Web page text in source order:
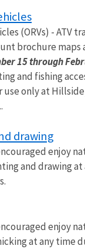
(ORVs) - ATV
brochure maps
15 through
and fishing
only at
drawing
enjoy
and drawing
enjoy
at any time